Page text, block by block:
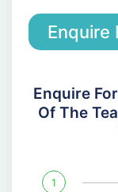
Enquire
Enquire
Of The
1